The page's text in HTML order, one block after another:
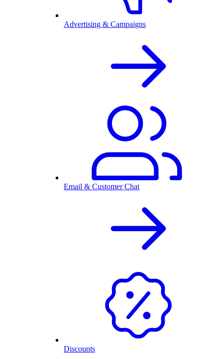
Advertising & Campaigns
Email & Customer Chat
Discounts